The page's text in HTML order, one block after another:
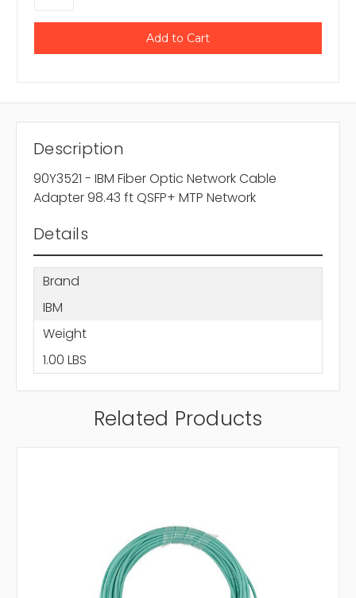
Description
90Y3521 - IBM Fiber Optic Network Cable
Adapter 98.43 ft QSFP+ MTP Network
Details
Brand
IBM
Weight
1.00 LBS
Related Products